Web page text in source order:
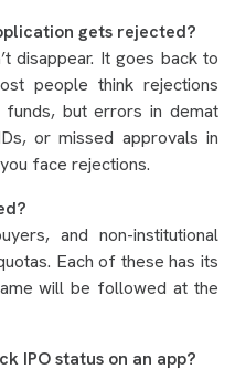
gets rejected?
disappear. It goes back to
people think rejections
funds, but errors in demat
or missed approvals in
face rejections.
and non-institutional
Each of these has its
will be followed at the
IPO status on an app?